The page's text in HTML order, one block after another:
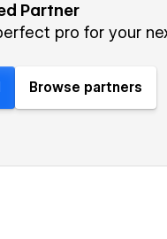
Partner
pro for your
Browse partners